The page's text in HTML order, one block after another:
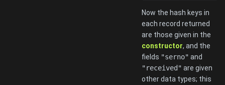
Now the hash keys in
each record returned
are those given in the
constructor, and the
fields "serno" and
"received" are given
other data types; this